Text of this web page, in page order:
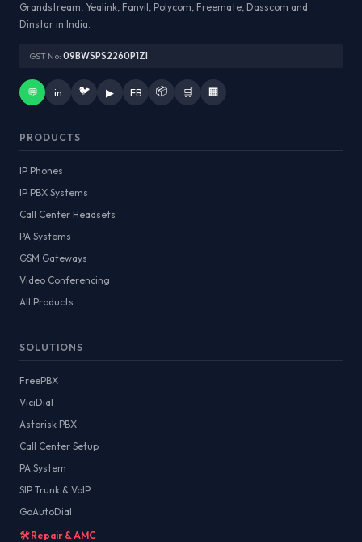
Grandstream, Yealink, Fanvil, Polycom, Freemate, Dasscom and
Dinstar in India.
GST No: 09BWSPS2260P1ZI
💬 in 🐦 ▶ FB 📦 🛒 🏢
PRODUCTS
IP Phones
IP PBX Systems
Call Center Headsets
PA Systems
GSM Gateways
Video Conferencing
All Products
SOLUTIONS
FreePBX
ViciDial
Asterisk PBX
Call Center Setup
PA System
SIP Trunk & VoIP
GoAutoDial
🛠️ Repair & AMC